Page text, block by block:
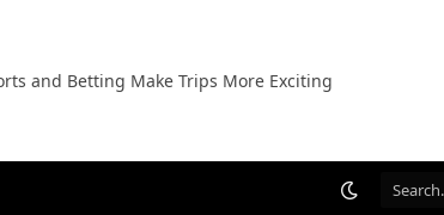
and Betting Make Trips More Exciting